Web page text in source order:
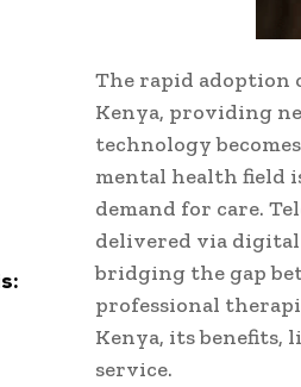
The rapid adoption
Kenya, providing
technology
mental health field
demand for care.
delivered via
bridging the gap
professional
Kenya, its
service.